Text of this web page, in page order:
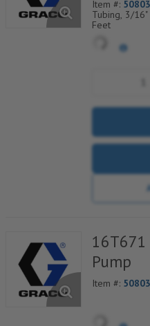
Item #:
Tubing, 3/
Feet
16T671
Pump
Item #: